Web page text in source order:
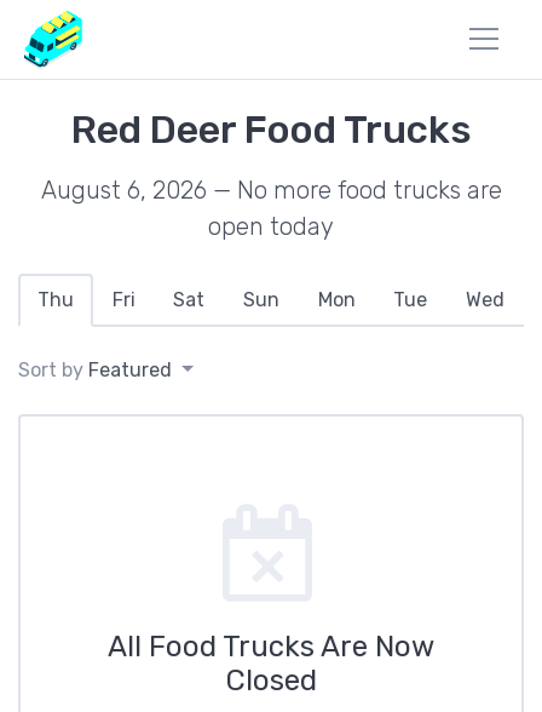
Red Deer Food Trucks
August 6, 2026 — No more food trucks are
open today
Thu Fri Sat Sun Mon Tue Wed
Sort by Featured
All Food Trucks Are Now
Closed